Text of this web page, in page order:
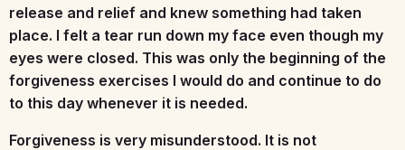
release and relief and knew something had taken
place. I felt a tear run down my face even though my
eyes were closed. This was only the beginning of the
forgiveness exercises I would do and continue to do
to this day whenever it is needed.
Forgiveness is very misunderstood. It is not